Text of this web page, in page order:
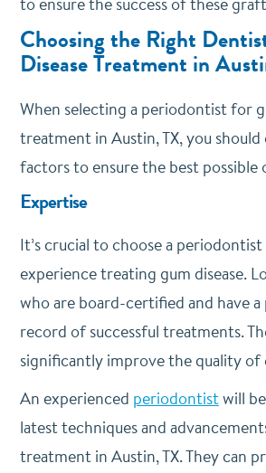
Choosing the Right
Disease Treatment in
When selecting a periodontist for
treatment in Austin, TX, you should
factors to ensure the best possible
Expertise
It’s crucial to choose a
experience treating gum disease.
who are board-certified and have
record of successful treatments.
significantly improve the quality of
An experienced periodontistwill
latest techniques and
treatment in Austin, TX. They can